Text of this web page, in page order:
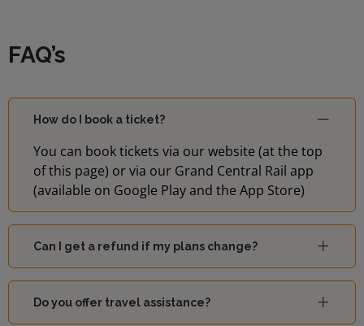
FAQ’s
How do I book a ticket?
You can book tickets via our website (at the top
of this page) or via our Grand Central Rail app
(available on Google Play and the App Store)
Can I get a refund if my plans change?
Do you offer travel assistance?